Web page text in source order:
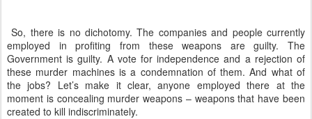
So, there is no dichotomy. The companies and people currently
employed in profiting from these weapons are guilty. The
Government is guilty. A vote for independence and a rejection of
these murder machines is a condemnation of them. And what of
the jobs? Let’s make it clear, anyone employed there at the
moment is concealing murder weapons – weapons that have been
created to kill indiscriminately.